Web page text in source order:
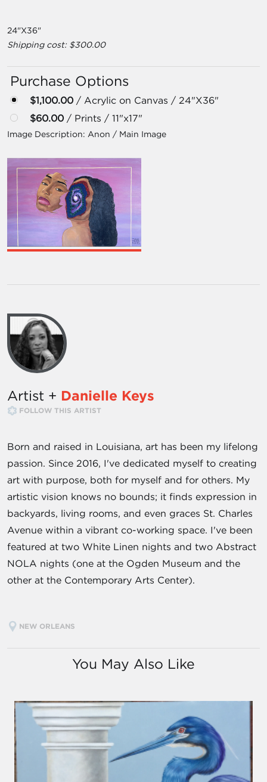
24"X36"
Shipping cost: $300.00
Purchase Options
$1,100.00 / Acrylic on Canvas / 24"X36"
$60.00 / Prints / 11"x17"
Image Description: Anon / Main Image
Artist + Danielle Keys
FOLLOW THIS ARTIST
Born and raised in Louisiana, art has been my lifelong
passion. Since 2016, I've dedicated myself to creating
art with purpose, both for myself and for others. My
artistic vision knows no bounds; it finds expression in
backyards, living rooms, and even graces St. Charles
Avenue within a vibrant co-working space. I've been
featured at two White Linen nights and two Abstract
NOLA nights (one at the Ogden Museum and the
other at the Contemporary Arts Center).
NEW ORLEANS
You May Also Like